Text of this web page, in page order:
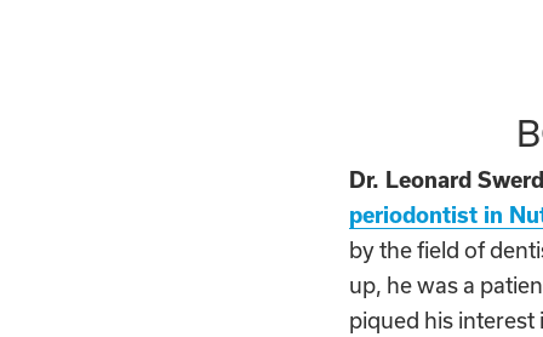
Dr. Leonard
periodontist in
by the field of
up, he was a
piqued his interest